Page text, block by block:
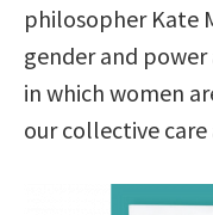
philosopher Kate
gender and
in which women
our collective